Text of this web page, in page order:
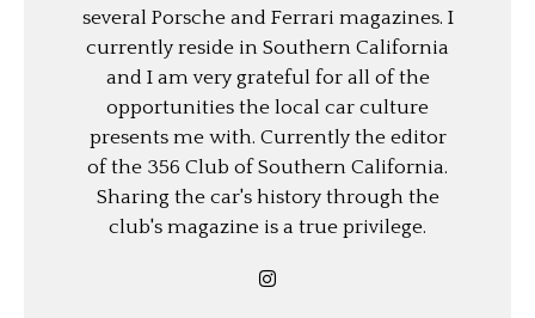
several Porsche and Ferrari magazines. I
currently reside in Southern California
and I am very grateful for all of the
opportunities the local car culture
presents me with. Currently the editor
of the 356 Club of Southern California.
Sharing the car's history through the
club's magazine is a true privilege.